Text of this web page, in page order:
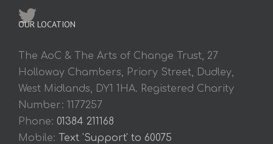
OUR LOCATION
The AoC & The Arts of Change Trust, 27
Holloway Chambers, Priory Street, Dudley,
West Midlands, DY1 1HA. Registered Charity
Number: 1177257
Phone: 01384 211168
Mobile: Text 'Support' to 60075